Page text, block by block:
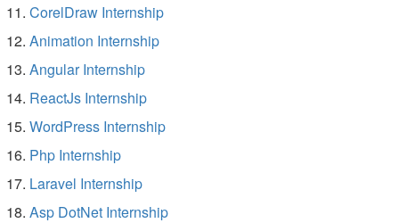
CorelDraw Internship
Animation Internship
Angular Internship
ReactJs Internship
WordPress Internship
Php Internship
Laravel Internship
Asp DotNet Internship